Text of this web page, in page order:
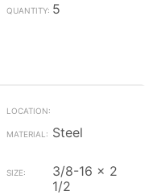
5
Steel
3/8-16 x 2
1/2